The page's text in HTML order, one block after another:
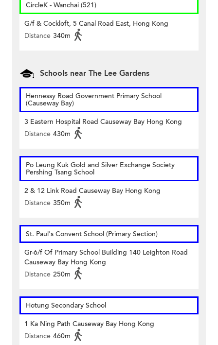
CircleK - Wanchai (521)
G/f & Cockloft, 5 Canal Road East, Hong Kong
Distance 340m
Schools near The Lee Gardens
Hennessy Road Government Primary School
(Causeway Bay)
3 Eastern Hospital Road Causeway Bay Hong Kong
Distance 430m
Po Leung Kuk Gold and Silver Exchange Society
Pershing Tsang School
2 & 12 Link Road Causeway Bay Hong Kong
Distance 350m
St. Paul's Convent School (Primary Section)
Gr-6/f Of Primary School Building 140 Leighton Road
Causeway Bay Hong Kong
Distance 250m
Hotung Secondary School
1 Ka Ning Path Causeway Bay Hong Kong
Distance 460m